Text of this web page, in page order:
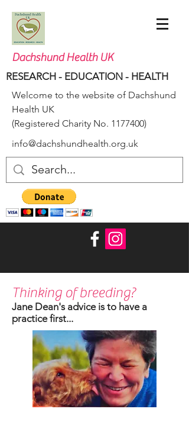
Dachshund Health UK
RESEARCH - EDUCATION - HEALTH
Welcome to the website of Dachshund
Health UK
(Registered Charity No. 1177400)
info@dachshundhealth.org.uk
Thinking of breeding?
Jane Dean's advice is to have a
practice first...